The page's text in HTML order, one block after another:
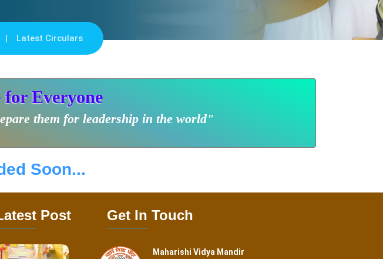
Latest Circulars
for Everyone
them for leadership in the world"
Soon...
Post Get In Touch
Maharishi Vidya Mandir